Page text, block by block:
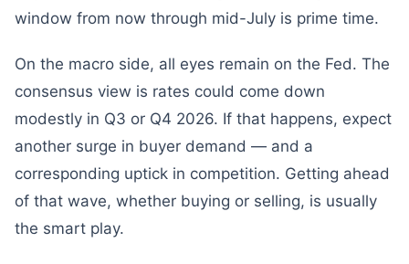
window from now through mid-July is prime time.
On the macro side, all eyes remain on the Fed. The
consensus view is rates could come down
modestly in Q3 or Q4 2026. If that happens, expect
another surge in buyer demand — and a
corresponding uptick in competition. Getting ahead
of that wave, whether buying or selling, is usually
the smart play.